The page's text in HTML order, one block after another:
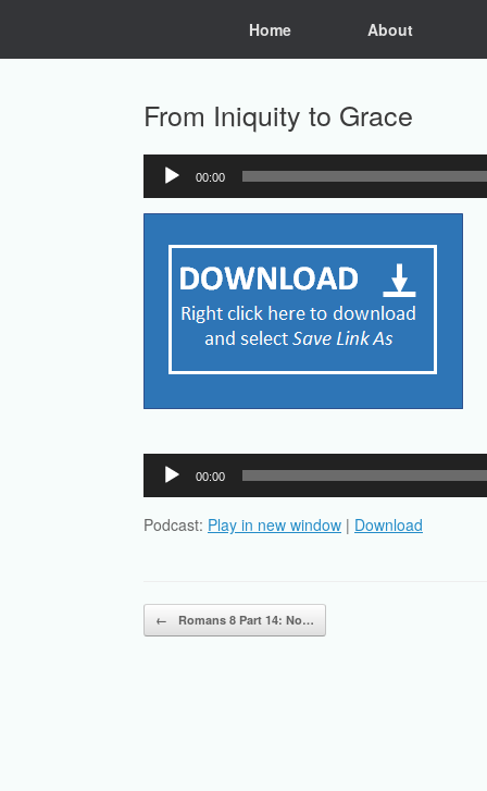
Home About
From Iniquity to Grace
Audio
Player
00:00
Audio
Player
00:00
Podcast: Play in new window | Download
Post navigation
← Romans 8 Part 14: No…